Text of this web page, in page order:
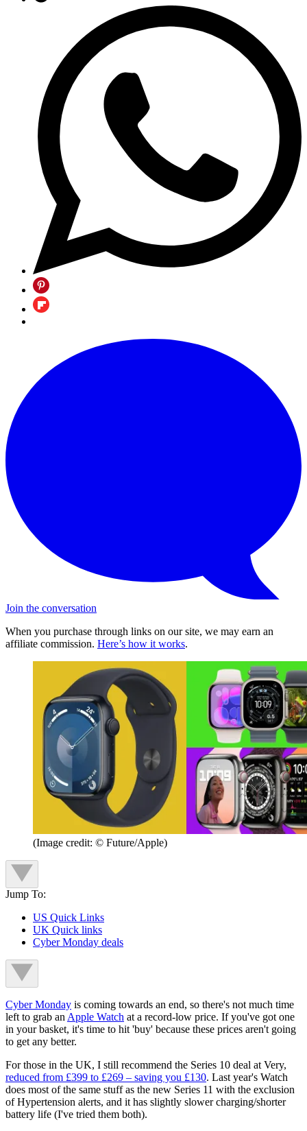
Join the conversation
When you purchase through links on our site, we may earn an
affiliate commission. Here’s how it works.
(Image credit: © Future/Apple)
Jump To:
US Quick Links
UK Quick links
Cyber Monday deals
Cyber Monday is coming towards an end, so there's not much time
left to grab an Apple Watch at a record-low price. If you've got one
in your basket, it's time to hit 'buy' because these prices aren't going
to get any better.
For those in the UK, I still recommend the Series 10 deal at Very,
reduced from £399 to £269 – saving you £130. Last year's Watch
does most of the same stuff as the new Series 11 with the exclusion
of Hypertension alerts, and it has slightly slower charging/shorter
battery life (I've tried them both).